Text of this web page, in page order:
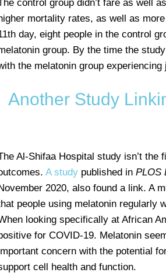
control group didn’t fare as well
mortality rates, as well as
day, eight people in the control
group. By the time the
the melatonin group
Another Study
Al-Shifaa Hospital study isn’t
A study published in PLOS
2020, also found a link. A
people using melatonin regularly
looking specifically at African
for COVID-19. Melatonin
concern with the potential
cell health and function.